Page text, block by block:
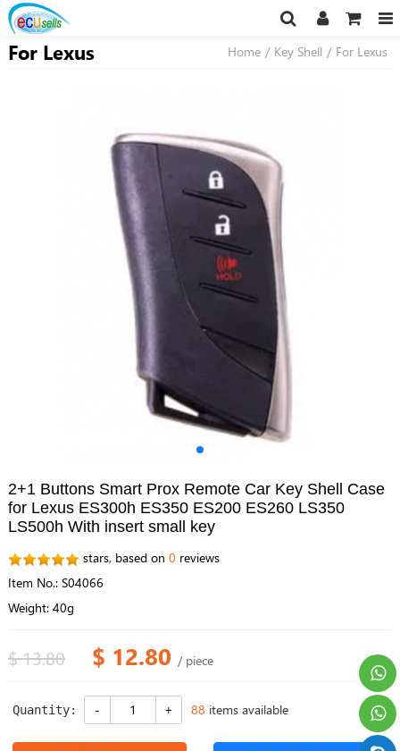
For Lexus Home / Key Shell / For Lexus
2+1 Buttons Smart Prox Remote Car Key Shell Case
for Lexus ES300h ES350 ES200 ES260 LS350
LS500h With insert small key
stars, based on 0 reviews
Item No.: S04066
Weight: 40g
$ 13.80 $ 12.80 / piece
Quantity: 88 items available